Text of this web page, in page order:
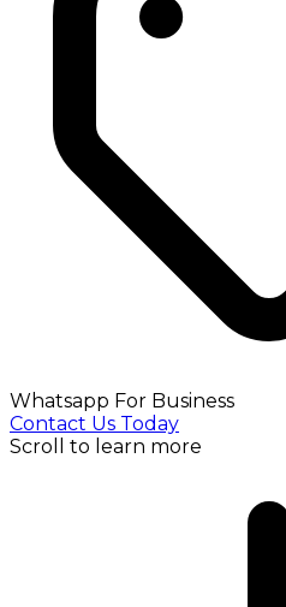
Whatsapp For Business
Contact Us Today
Scroll to learn more